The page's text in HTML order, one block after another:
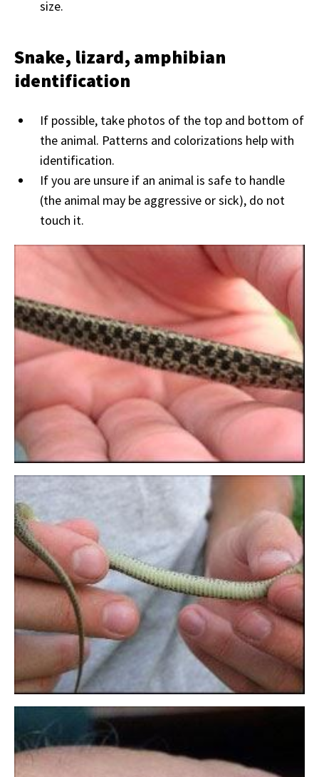
size.
Snake, lizard, amphibian
identification
If possible, take photos of the top and bottom of
the animal. Patterns and colorizations help with
identification.
If you are unsure if an animal is safe to handle
(the animal may be aggressive or sick), do not
touch it.